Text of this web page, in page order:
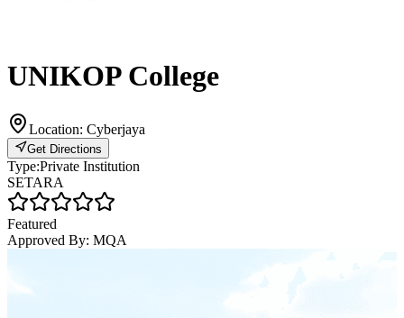
UNIKOP College
Location: Cyberjaya
Get Directions
Type:Private Institution
SETARA
Featured
Approved By: MQA